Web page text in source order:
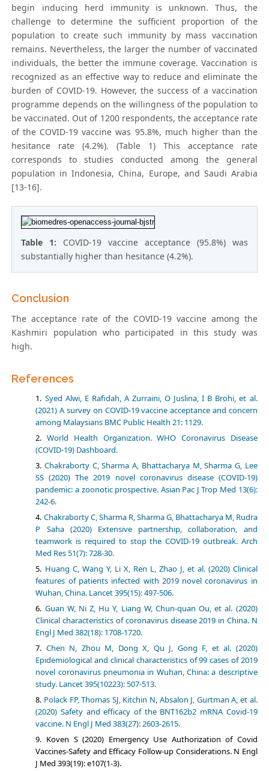
begin inducing herd immunity is unknown. Thus, the
challenge to determine the sufficient proportion of the
population to create such immunity by mass vaccination
remains. Nevertheless, the larger the number of vaccinated
individuals, the better the immune coverage. Vaccination is
recognized as an effective way to reduce and eliminate the
burden of COVID-19. However, the success of a vaccination
programme depends on the willingness of the population to
be vaccinated. Out of 1200 respondents, the acceptance rate
of the COVID-19 vaccine was 95.8%, much higher than the
hesitance rate (4.2%). (Table 1) This acceptance rate
corresponds to studies conducted among the general
population in Indonesia, China, Europe, and Saudi Arabia
[13-16].
Table 1: COVID-19 vaccine acceptance (95.8%) was
substantially higher than hesitance (4.2%).
Conclusion
The acceptance rate of the COVID-19 vaccine among the
Kashmiri population who participated in this study was
high.
References
Syed Alwi, E Rafidah, A Zurraini, O Juslina, I B Brohi, et al.
(2021) A survey on COVID-19 vaccine acceptance and concern
among Malaysians BMC Public Health 21: 1129.
World Health Organization. WHO Coronavirus Disease
(COVID-19) Dashboard.
Chakraborty C, Sharma A, Bhattacharya M, Sharma G, Lee
SS (2020) The 2019 novel coronavirus disease (COVID-19)
pandemic: a zoonotic prospective. Asian Pac J Trop Med 13(6):
242-6.
Chakraborty C, Sharma R, Sharma G, Bhattacharya M, Rudra
P Saha (2020) Extensive partnership, collaboration, and
teamwork is required to stop the COVID-19 outbreak. Arch
Med Res 51(7): 728-30.
Huang C, Wang Y, Li X, Ren L, Zhao J, et al. (2020) Clinical
features of patients infected with 2019 novel coronavirus in
Wuhan, China. Lancet 395(15): 497-506.
Guan W, Ni Z, Hu Y, Liang W, Chun-quan Ou, et al. (2020)
Clinical characteristics of coronavirus disease 2019 in China. N
Engl J Med 382(18): 1708-1720.
Chen N, Zhou M, Dong X, Qu J, Gong F, et al. (2020)
Epidemiological and clinical characteristics of 99 cases of 2019
novel coronavirus pneumonia in Wuhan, China: a descriptive
study. Lancet 395(10223): 507-513.
Polack FP, Thomas SJ, Kitchin N, Absalon J, Gurtman A, et al.
(2020) Safety and efficacy of the BNT162b2 mRNA Covid-19
vaccine. N Engl J Med 383(27): 2603-2615.
Koven S (2020) Emergency Use Authorization of Covid
Vaccines-Safety and Efficacy Follow-up Considerations. N Engl
J Med 393(19): e107(1-3).